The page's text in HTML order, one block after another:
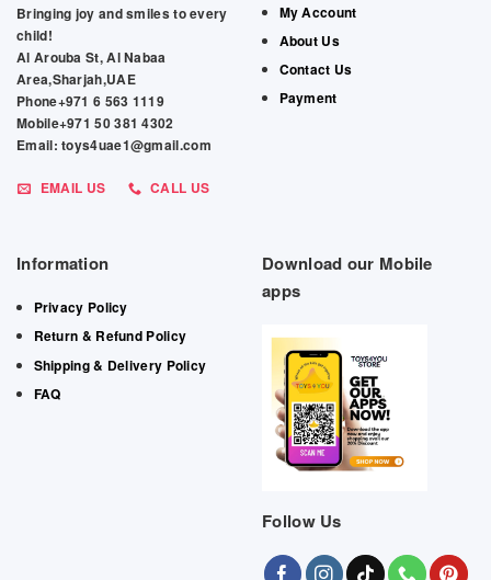
Bringing joy and smiles to every
child!
Al Arouba St, Al Nabaa
Area,Sharjah,UAE
Phone+971 6 563 1119
Mobile+971 50 381 4302
Email: toys4uae1@gmail.com
EMAIL US CALL US
My Account
About Us
Contact Us
Payment
Information
Privacy Policy
Return & Refund Policy
Shipping & Delivery Policy
FAQ
Download our Mobile
apps
Follow Us